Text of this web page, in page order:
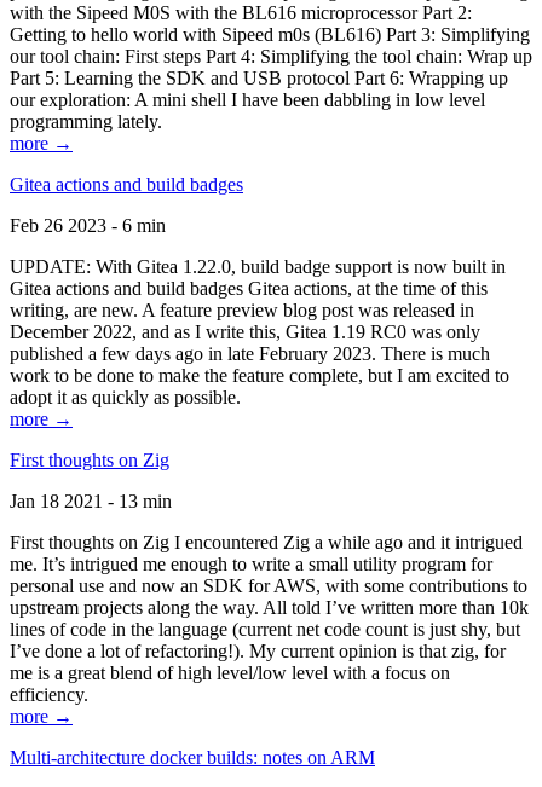
with the Sipeed M0S with the BL616 microprocessor Part 2:
Getting to hello world with Sipeed m0s (BL616) Part 3: Simplifying
our tool chain: First steps Part 4: Simplifying the tool chain: Wrap up
Part 5: Learning the SDK and USB protocol Part 6: Wrapping up
our exploration: A mini shell I have been dabbling in low level
programming lately.
more →
Gitea actions and build badges
Feb 26 2023 - 6 min
UPDATE: With Gitea 1.22.0, build badge support is now built in
Gitea actions and build badges Gitea actions, at the time of this
writing, are new. A feature preview blog post was released in
December 2022, and as I write this, Gitea 1.19 RC0 was only
published a few days ago in late February 2023. There is much
work to be done to make the feature complete, but I am excited to
adopt it as quickly as possible.
more →
First thoughts on Zig
Jan 18 2021 - 13 min
First thoughts on Zig I encountered Zig a while ago and it intrigued
me. It’s intrigued me enough to write a small utility program for
personal use and now an SDK for AWS, with some contributions to
upstream projects along the way. All told I’ve written more than 10k
lines of code in the language (current net code count is just shy, but
I’ve done a lot of refactoring!). My current opinion is that zig, for
me is a great blend of high level/low level with a focus on
efficiency.
more →
Multi-architecture docker builds: notes on ARM